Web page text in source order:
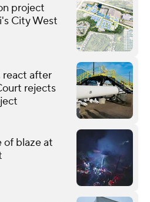
project
City West
react after
rejects
of blaze at